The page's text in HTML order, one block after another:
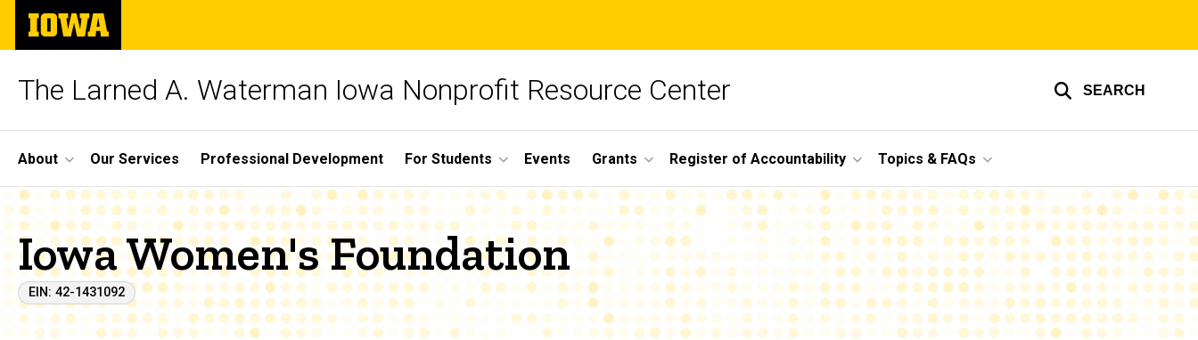
Skip
main
The
University
of
The Larned A. Waterman Iowa Nonprofit Resource Center SEARCH
Site
Main
Navigation
About Our Services Professional Development For Students Events Grants Register of Accountability Topics & FAQs
Iowa Women's Foundation
EIN: 42-1431092